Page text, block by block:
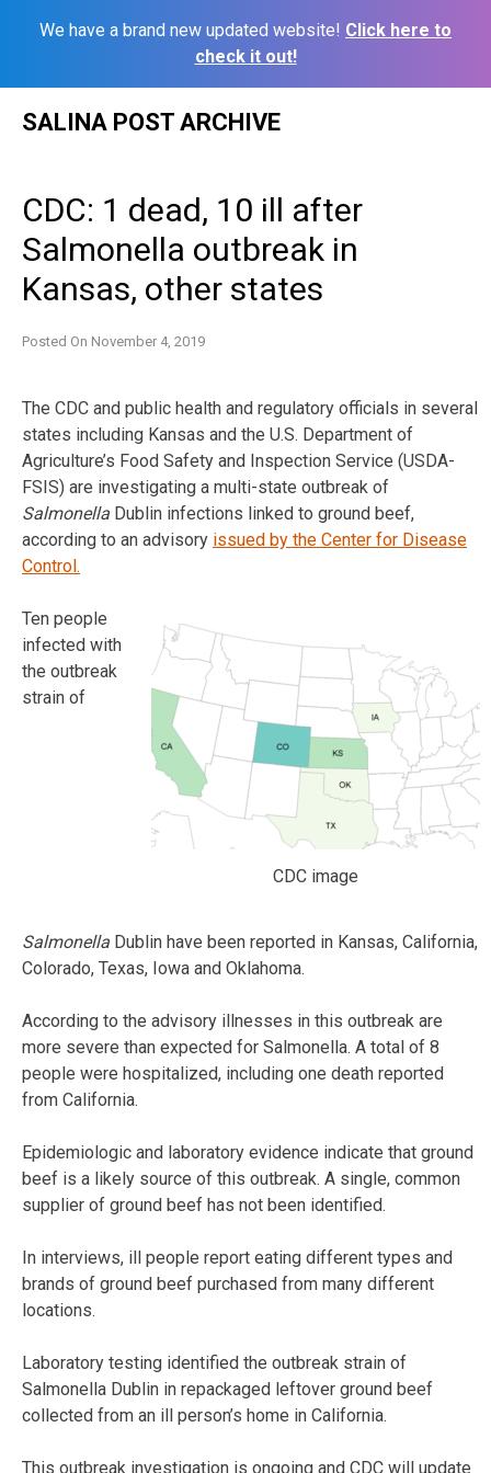
We have a brand new updated website! Click here to
check it out!
SALINA POST ARCHIVE
CDC: 1 dead, 10 ill after
Salmonella outbreak in
Kansas, other states
Posted On November 4, 2019
The CDC and public health and regulatory officials in several
states including Kansas and the U.S. Department of
Agriculture’s Food Safety and Inspection Service (USDA-
FSIS) are investigating a multi-state outbreak of
Salmonella Dublin infections linked to ground beef,
according to an advisory issued by the Center for Disease
Control.
CDC image
Ten people
infected with
the outbreak
strain of
Salmonella Dublin have been reported in Kansas, California,
Colorado, Texas, Iowa and Oklahoma.
According to the advisory illnesses in this outbreak are
more severe than expected for Salmonella. A total of 8
people were hospitalized, including one death reported
from California.
Epidemiologic and laboratory evidence indicate that ground
beef is a likely source of this outbreak. A single, common
supplier of ground beef has not been identified.
In interviews, ill people report eating different types and
brands of ground beef purchased from many different
locations.
Laboratory testing identified the outbreak strain of
Salmonella Dublin in repackaged leftover ground beef
collected from an ill person’s home in California.
This outbreak investigation is ongoing and CDC will update